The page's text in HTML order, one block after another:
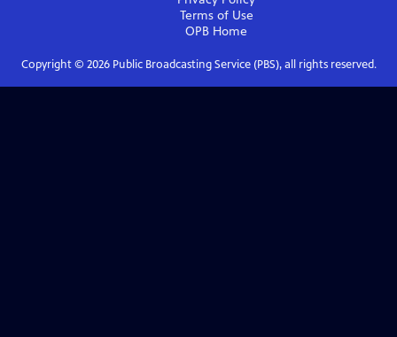
Terms of Use
OPB Home
Copyright © 2026Public Broadcasting Service (PBS), all rights reserved.